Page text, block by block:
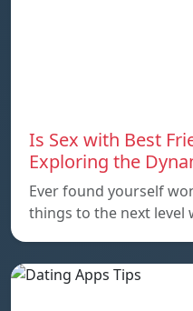
Is Sex with Best
Exploring the
Ever found yourself
things to the next